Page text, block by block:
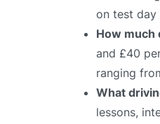
on test day
How much
and £40
ranging
What
lessons,